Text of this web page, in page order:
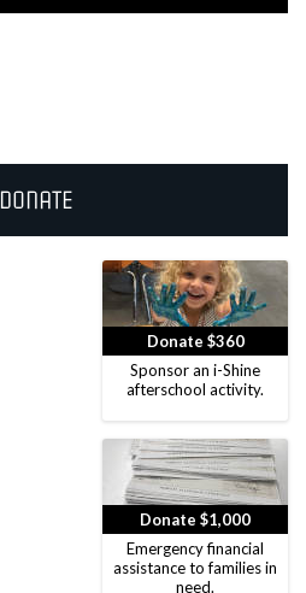
Donate
Donate $360
Sponsor an i-Shine
afterschool activity.
Donate $1,000
Emergency financial
assistance to families in
need.